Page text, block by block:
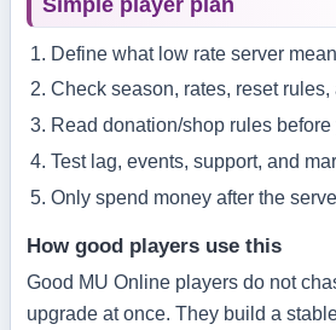
Simple player plan
Define what low rate server
Check season, rates, reset
Read donation/shop rules before
Test lag, events, support, and
Only spend money after the
How good players use this
Good MU Online players do not
upgrade at once. They build a